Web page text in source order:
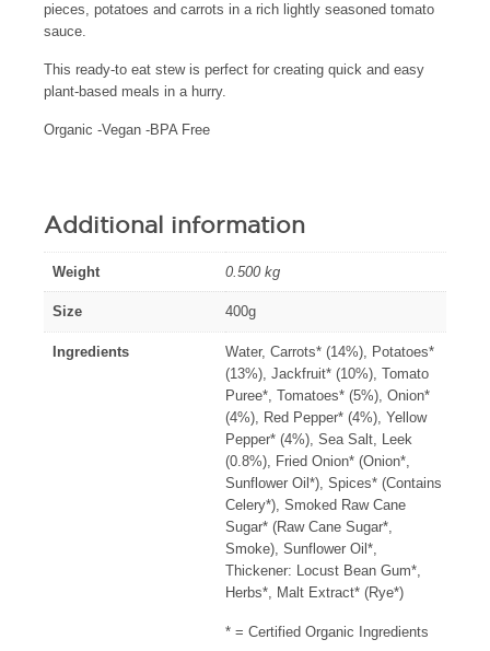
pieces, potatoes and carrots in a rich lightly seasoned tomato
sauce.
This ready-to eat stew is perfect for creating quick and easy
plant-based meals in a hurry.
Organic -Vegan -BPA Free
Additional information
Weight 0.500 kg
Size 400g
Ingredients
Water, Carrots* (14%), Potatoes*
(13%), Jackfruit* (10%), Tomato
Puree*, Tomatoes* (5%), Onion*
(4%), Red Pepper* (4%), Yellow
Pepper* (4%), Sea Salt, Leek
(0.8%), Fried Onion* (Onion*,
Sunflower Oil*), Spices* (Contains
Celery*), Smoked Raw Cane
Sugar* (Raw Cane Sugar*,
Smoke), Sunflower Oil*,
Thickener: Locust Bean Gum*,
Herbs*, Malt Extract* (Rye*)
* = Certified Organic Ingredients